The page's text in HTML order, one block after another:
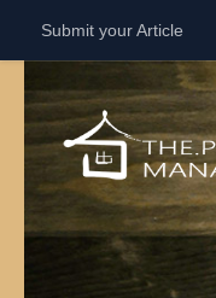
Skip to content
Submit your Article